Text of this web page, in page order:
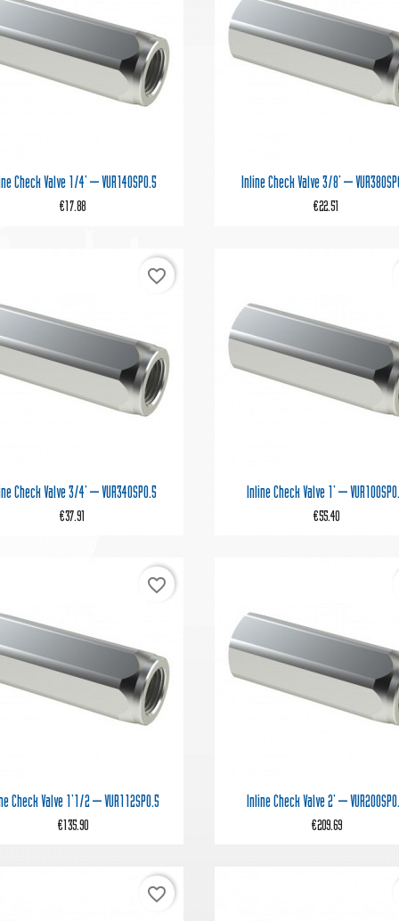
Quick view
Check Valve 1/4' – VUR140SP0.5
€17.88
Quick view
Inline Check Valve 3/8' –
€22.51
Quick view
Check Valve 3/4' – VUR340SP0.5
€37.91
favorite_border
Quick view
Inline Check Valve 1' –
€55.40
Quick view
Check Valve 1'1/2 – VUR112SP0.5
€135.90
favorite_border
Quick view
Inline Check Valve 2' –
€209.69
favorite_border